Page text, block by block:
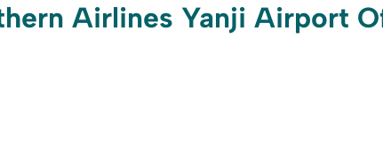
Airlines Yanji Airport